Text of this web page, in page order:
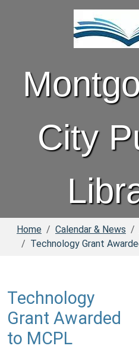
City
Home Calendar & News
Technology Grant
Technology
Grant Awarded
to MCPL